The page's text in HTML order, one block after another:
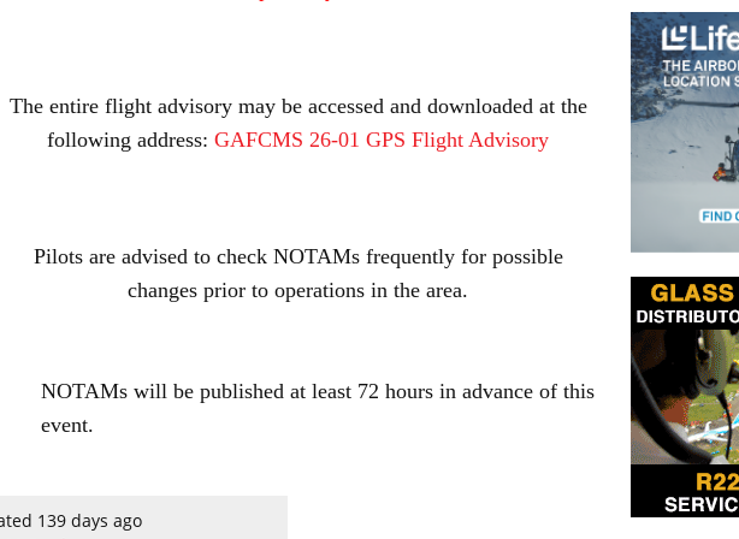
The entire flight advisory may be accessed and downloaded at the
following address:GAFCMS 26-01 GPS Flight Advisory
Pilots are advised to check NOTAMs frequently for possible
changes prior to operations in the area.
NOTAMs will be published at least 72 hours in advance of this
event.
139 days ago